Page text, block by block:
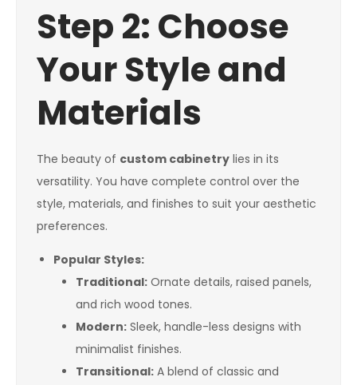
Step 2: Choose
Your Style and
Materials
The beauty of custom cabinetry lies in its
versatility. You have complete control over the
style, materials, and finishes to suit your aesthetic
preferences.
Popular Styles:
Traditional: Ornate details, raised panels,
and rich wood tones.
Modern: Sleek, handle-less designs with
minimalist finishes.
Transitional: A blend of classic and